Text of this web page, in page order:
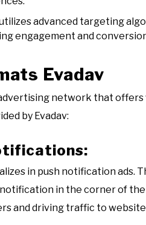
utilizes advanced targeting
engagement and
Evadav
advertising network that
by Evadav:
in push notification ads.
notification in the corner of
and driving traffic to